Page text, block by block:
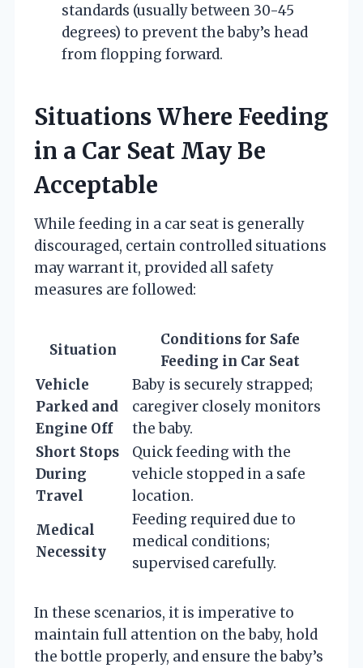
standards (usually between 30-45
degrees) to prevent the baby’s head
from flopping forward.
Situations Where Feeding
in a Car Seat May Be
Acceptable
While feeding in a car seat is generally
discouraged, certain controlled situations
may warrant it, provided all safety
measures are followed:
Situation
Conditions for Safe
Feeding in Car Seat
Vehicle
Parked and
Engine Off
Baby is securely strapped;
caregiver closely monitors
the baby.
Short Stops
During
Travel
Quick feeding with the
vehicle stopped in a safe
location.
Medical
Necessity
Feeding required due to
medical conditions;
supervised carefully.
In these scenarios, it is imperative to
maintain full attention on the baby, hold
the bottle properly, and ensure the baby’s